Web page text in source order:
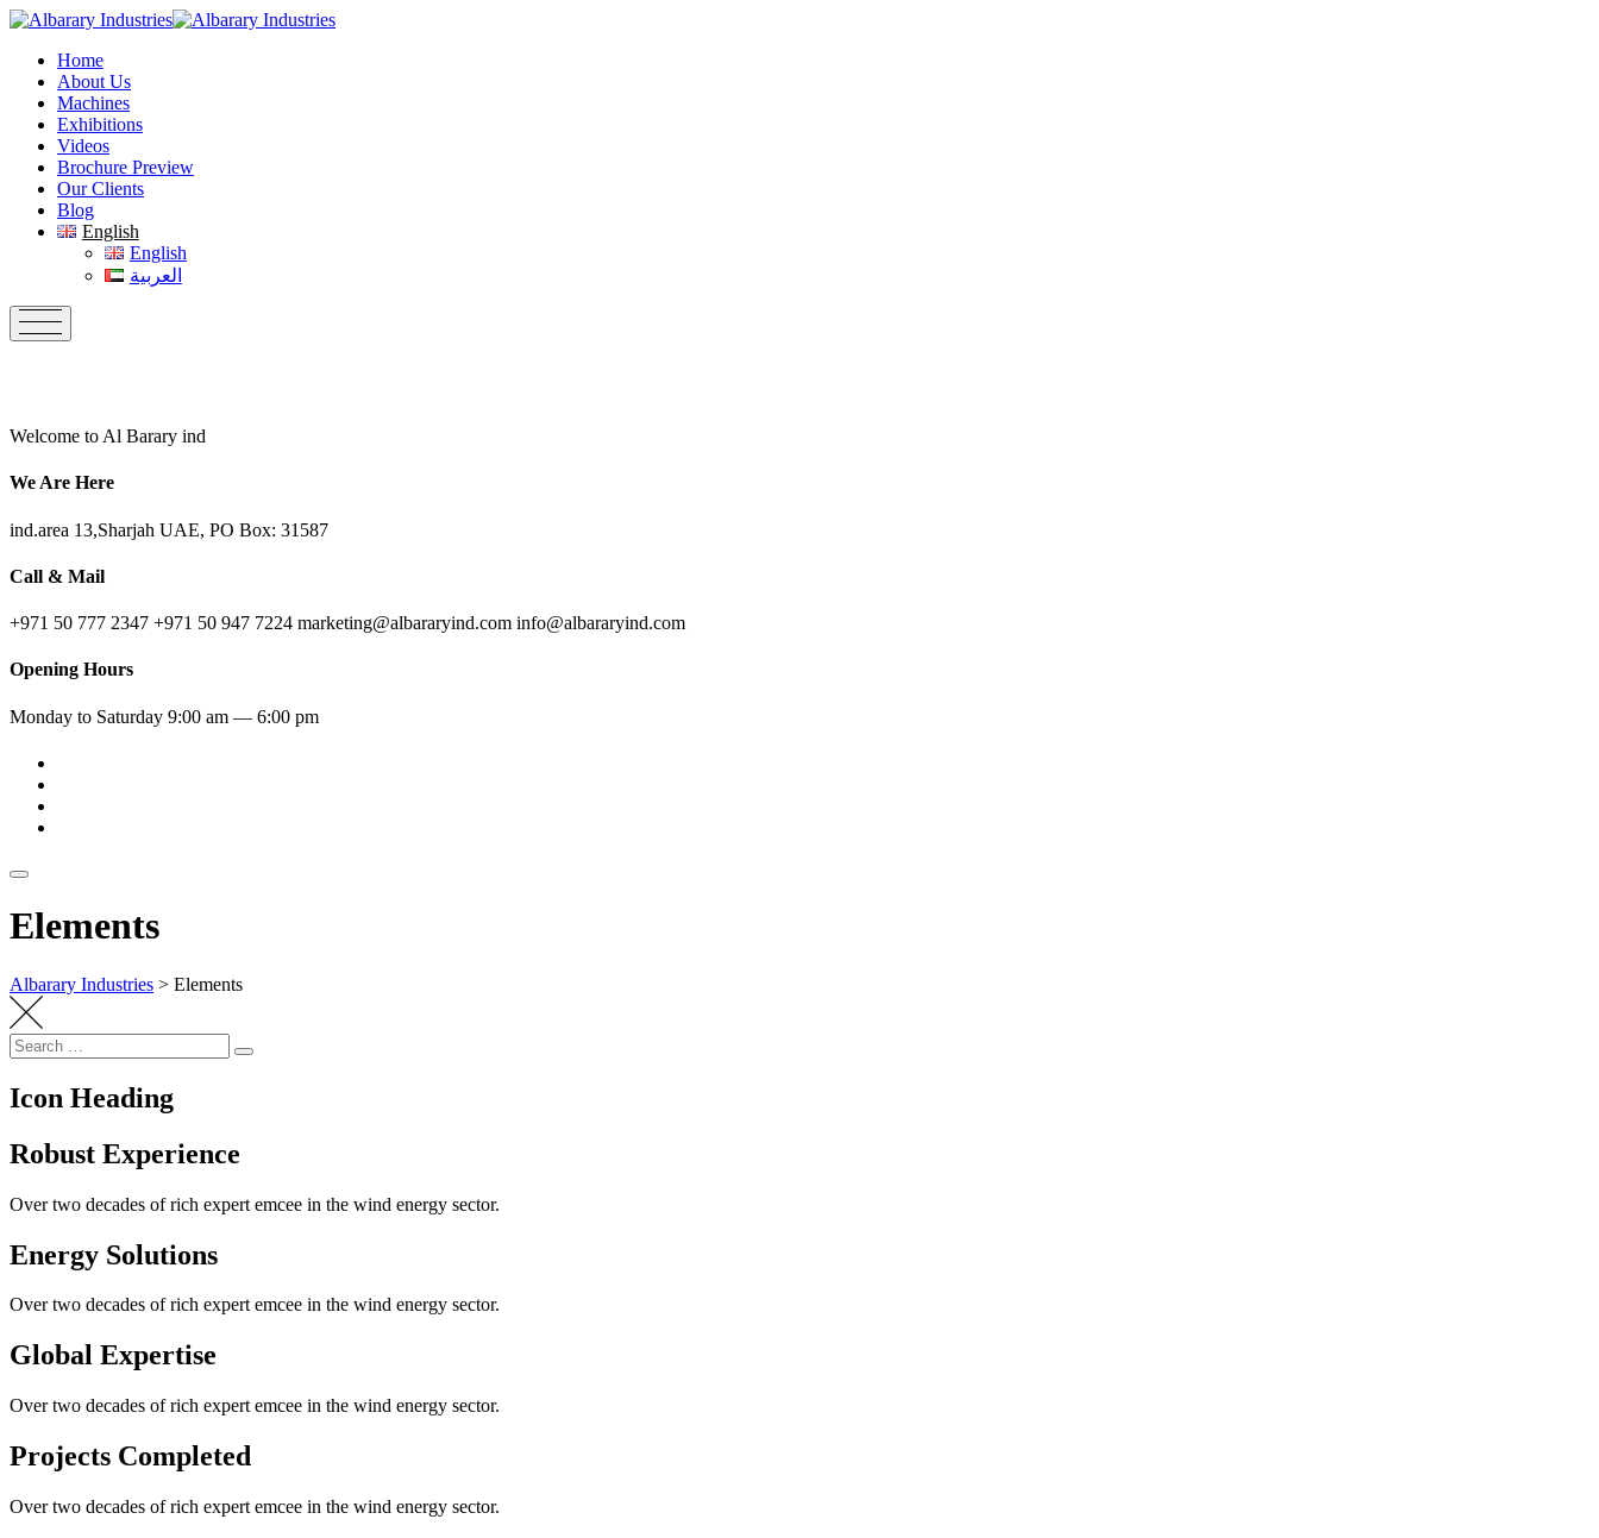
Skip
contentHome
About Us
Machines
Exhibitions
Videos
Brochure Preview
Our Clients
Blog
English
English
العربية
Welcome to Al Barary ind
We Are Here
ind.area 13,Sharjah UAE, PO Box: 31587
Call & Mail
+971 50 777 2347 +971 50 947 7224 marketing@albararyind.com info@albararyind.com
Opening Hours
Monday to Saturday 9:00 am — 6:00 pm
Elements
Albarary Industries > Elements
Search
for:
Search
Icon Heading
Robust Experience
Over two decades of rich expert emcee in the wind energy sector.
Energy Solutions
Over two decades of rich expert emcee in the wind energy sector.
Global Expertise
Over two decades of rich expert emcee in the wind energy sector.
Projects Completed
Over two decades of rich expert emcee in the wind energy sector.